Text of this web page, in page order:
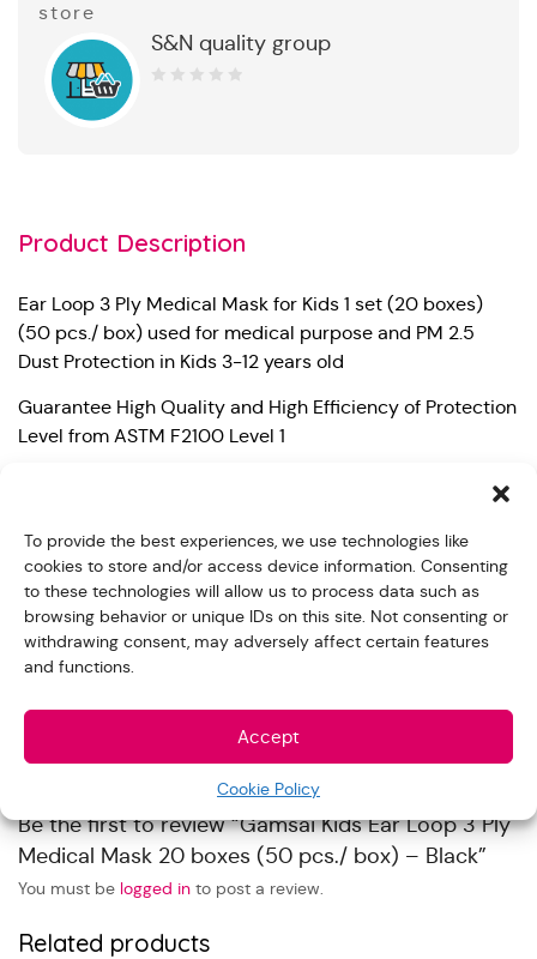
To provide the best experiences, we use technologies like
cookies to store and/or access device information. Consenting
to these technologies will allow us to process data such as
browsing behavior or unique IDs on this site. Not consenting or
withdrawing consent, may adversely affect certain features
and functions.
Accept
Cookie Policy
store
S&N quality group
Product Description
Ear Loop 3 Ply Medical Mask for Kids 1 set (20 boxes)
(50 pcs./ box) used for medical purpose and PM 2.5
Dust Protection in Kids 3-12 years old
Guarantee High Quality and High Efficiency of Protection
Level from ASTM F2100 Level 1
Reviews
With images (0) Verified (0) All stars(0)
There are no reviews yet.
Be the first to review “Gamsai Kids Ear Loop 3 Ply
Medical Mask 20 boxes (50 pcs./ box) – Black”
You must be logged in to post a review.
Related products